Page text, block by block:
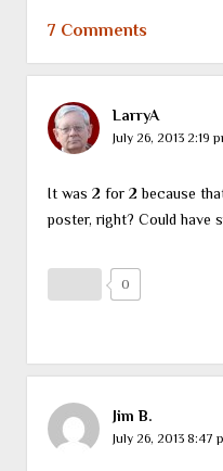
7 Comments
LarryA
July 26, 2013 2:19
It was 2 for 2 because
poster, right? Could have
0
Jim B.
July 26, 2013 8:47